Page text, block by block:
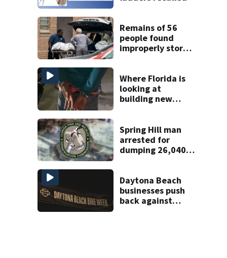
Remains of 56
people found
improperly stored
home
Where Florida is
looking at
building new
facilities
Spring Hill man
arrested for
dumping 26,040
Daytona Beach
businesses push
back against